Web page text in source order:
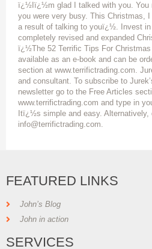
ï¿½Iï¿½m glad I talked with you. You
you were very busy. This Christmas,
a result of talking to youï¿½. Invest
completely revised and expanded
ï¿½The 52 Terrific Tips For
available as an e-book and can be
section at www.terrifictrading.com.
and consultant. To subscribe to
newsletter go to the Free Articles
www.terrifictrading.com and type in
Itï¿½s simple and easy. Alternatively,
info@terrifictrading.com.
FEATURED LINKS
John’s Blog
John in action
SERVICES